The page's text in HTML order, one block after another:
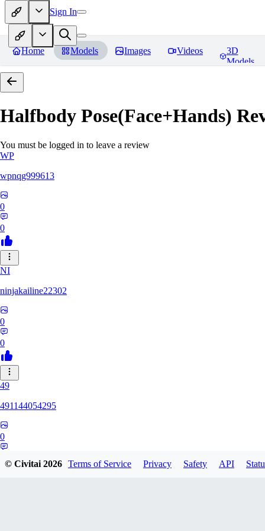
Sign In
Home Models Images Videos
3D
Models
Halfbody Pose(Face+Hands)
You must be logged in to leave a review
WP
wpnqg999613
0
0
NI
ninjakailine22302
0
0
49
491144054295
0
© Civitai2026 Terms of Service Privacy Safety API